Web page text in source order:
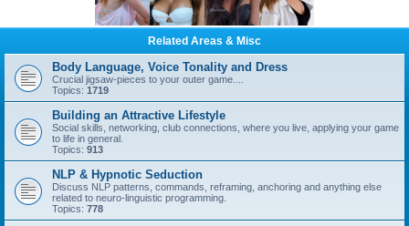
Related Areas & Misc
Body Language, Voice Tonality and Dress
Crucial jigsaw-pieces to your outer game....
Topics: 1719
Building an Attractive Lifestyle
Social skills, networking, club connections, where you live, applying your game
to life in general.
Topics: 913
NLP & Hypnotic Seduction
Discuss NLP patterns, commands, reframing, anchoring and anything else
related to neuro-linguistic programming.
Topics: 778